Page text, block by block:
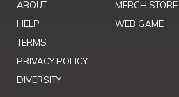
ABOUT
HELP
TERMS
PRIVACY POLICY
DIVERSITY
MERCH STORE
WEB GAME